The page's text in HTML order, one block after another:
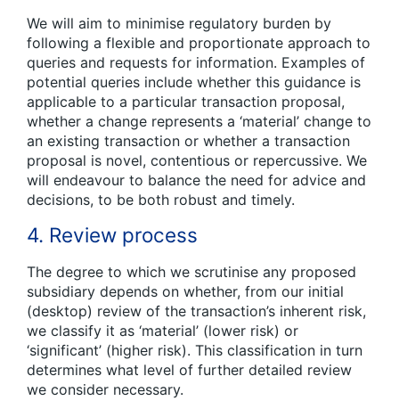
We will aim to minimise regulatory burden by
following a flexible and proportionate approach to
queries and requests for information. Examples of
potential queries include whether this guidance is
applicable to a particular transaction proposal,
whether a change represents a ‘material’ change to
an existing transaction or whether a transaction
proposal is novel, contentious or repercussive. We
will endeavour to balance the need for advice and
decisions, to be both robust and timely.
4. Review process
The degree to which we scrutinise any proposed
subsidiary depends on whether, from our initial
(desktop) review of the transaction’s inherent risk,
we classify it as ‘material’ (lower risk) or
‘significant’ (higher risk). This classification in turn
determines what level of further detailed review
we consider necessary.